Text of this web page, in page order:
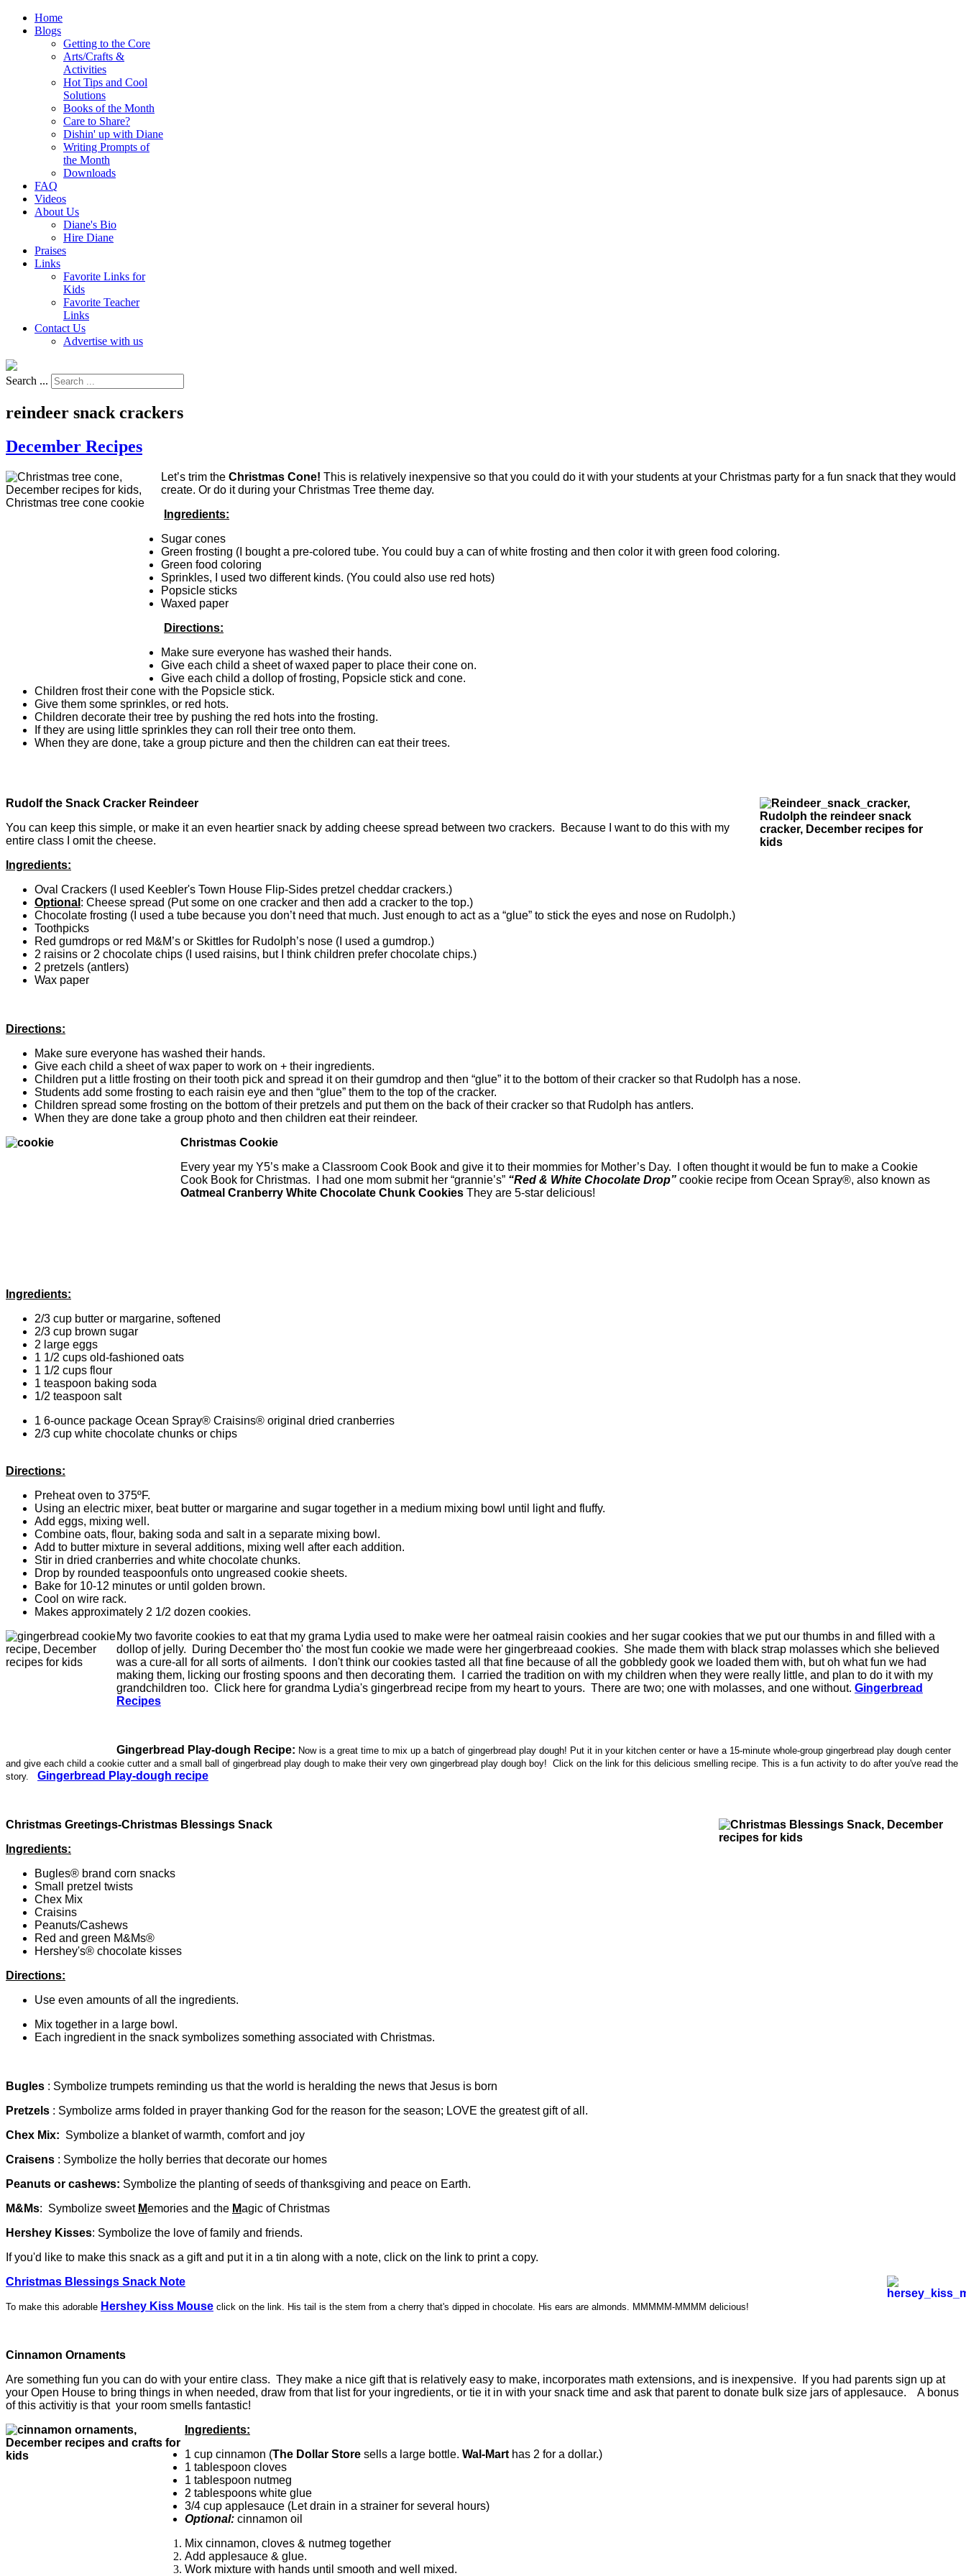
Home
Blogs
Getting to the Core
Arts/Crafts &
Activities
Hot Tips and Cool
Solutions
Books of the Month
Care to Share?
Dishin' up with Diane
Writing Prompts of
the Month
Downloads
FAQ
Videos
About Us
Diane's Bio
Hire Diane
Praises
Links
Favorite Links for
Kids
Favorite Teacher
Links
Contact Us
Advertise with us
Search ...
reindeer snack crackers
December Recipes
Let’s trim the Christmas Cone! This is relatively inexpensive so that you could do it with your students at your Christmas party for a fun snack that they would
create. Or do it during your Christmas Tree theme day.
Ingredients:
Sugar cones
Green frosting (I bought a pre-colored tube. You could buy a can of white frosting and then color it with green food coloring.
Green food coloring
Sprinkles, I used two different kinds. (You could also use red hots)
Popsicle sticks
Waxed paper
Directions:
Make sure everyone has washed their hands.
Give each child a sheet of waxed paper to place their cone on.
Give each child a dollop of frosting, Popsicle stick and cone.
Children frost their cone with the Popsicle stick.
Give them some sprinkles, or red hots.
Children decorate their tree by pushing the red hots into the frosting.
If they are using little sprinkles they can roll their tree onto them.
When they are done, take a group picture and then the children can eat their trees.
Rudolf the Snack Cracker Reindeer
You can keep this simple, or make it an even heartier snack by adding cheese spread between two crackers. Because I want to do this with my
entire class I omit the cheese.
Ingredients:
Oval Crackers (I used Keebler's Town House Flip-Sides pretzel cheddar crackers.)
Optional : Cheese spread (Put some on one cracker and then add a cracker to the top.)
Chocolate frosting (I used a tube because you don’t need that much. Just enough to act as a “glue” to stick the eyes and nose on Rudolph.)
Toothpicks
Red gumdrops or red M&M’s or Skittles for Rudolph’s nose (I used a gumdrop.)
2 raisins or 2 chocolate chips (I used raisins, but I think children prefer chocolate chips.)
2 pretzels (antlers)
Wax paper
Directions:
Make sure everyone has washed their hands.
Give each child a sheet of wax paper to work on + their ingredients.
Children put a little frosting on their tooth pick and spread it on their gumdrop and then “glue” it to the bottom of their cracker so that Rudolph has a nose.
Students add some frosting to each raisin eye and then “glue” them to the top of the cracker.
Children spread some frosting on the bottom of their pretzels and put them on the back of their cracker so that Rudolph has antlers.
When they are done take a group photo and then children eat their reindeer.
Christmas Cookie
Every year my Y5’s make a Classroom Cook Book and give it to their mommies for Mother’s Day. I often thought it would be fun to make a Cookie
Cook Book for Christmas. I had one mom submit her “grannie’s” “Red & White Chocolate Drop” cookie recipe from Ocean Spray®, also known as
Oatmeal Cranberry White Chocolate Chunk Cookies They are 5-star delicious!
Ingredients:
2/3 cup butter or margarine, softened
2/3 cup brown sugar
2 large eggs
1 1/2 cups old-fashioned oats
1 1/2 cups flour
1 teaspoon baking soda
1/2 teaspoon salt
1 6-ounce package Ocean Spray® Craisins® original dried cranberries
2/3 cup white chocolate chunks or chips
Directions:
Preheat oven to 375ºF.
Using an electric mixer, beat butter or margarine and sugar together in a medium mixing bowl until light and fluffy.
Add eggs, mixing well.
Combine oats, flour, baking soda and salt in a separate mixing bowl.
Add to butter mixture in several additions, mixing well after each addition.
Stir in dried cranberries and white chocolate chunks.
Drop by rounded teaspoonfuls onto ungreased cookie sheets.
Bake for 10-12 minutes or until golden brown.
Cool on wire rack.
Makes approximately 2 1/2 dozen cookies.
My two favorite cookies to eat that my grama Lydia used to make were her oatmeal raisin cookies and her sugar cookies that we put our thumbs in and filled with a
dollop of jelly. During December tho' the most fun cookie we made were her gingerbreaad cookies. She made them with black strap molasses which she believed
was a cure-all for all sorts of ailments. I don't think our cookies tasted all that fine because of all the gobbledy gook we loaded them with, but oh what fun we had
making them, licking our frosting spoons and then decorating them. I carried the tradition on with my children when they were really little, and plan to do it with my
grandchildren too. Click here for grandma Lydia's gingerbread recipe from my heart to yours. There are two; one with molasses, and one without. Gingerbread
Recipes
Gingerbread Play-dough Recipe: Now is a great time to mix up a batch of gingerbread play dough! Put it in your kitchen center or have a 15-minute whole-group gingerbread play dough center
and give each child a cookie cutter and a small ball of gingerbread play dough to make their very own gingerbread play dough boy! Click on the link for this delicious smelling recipe. This is a fun activity to do after you've read the
story. Gingerbread Play-dough recipe
Christmas Greetings-Christmas Blessings Snack
Ingredients:
Bugles® brand corn snacks
Small pretzel twists
Chex Mix
Craisins
Peanuts/Cashews
Red and green M&Ms®
Hershey's® chocolate kisses
Directions:
Use even amounts of all the ingredients.
Mix together in a large bowl.
Each ingredient in the snack symbolizes something associated with Christmas.
Bugles : Symbolize trumpets reminding us that the world is heralding the news that Jesus is born
Pretzels : Symbolize arms folded in prayer thanking God for the reason for the season; LOVE the greatest gift of all.
Chex Mix: Symbolize a blanket of warmth, comfort and joy
Craisens : Symbolize the holly berries that decorate our homes
Peanuts or cashews: Symbolize the planting of seeds of thanksgiving and peace on Earth.
M&Ms: Symbolize sweet Memories and the Magic of Christmas
Hershey Kisses: Symbolize the love of family and friends.
If you'd like to make this snack as a gift and put it in a tin along with a note, click on the link to print a copy.
Christmas Blessings Snack Note
To make this adorable Hershey Kiss Mouse click on the link. His tail is the stem from a cherry that's dipped in chocolate. His ears are almonds. MMMMM-MMMM delicious!
Cinnamon Ornaments
Are something fun you can do with your entire class. They make a nice gift that is relatively easy to make, incorporates math extensions, and is inexpensive. If you had parents sign up at
your Open House to bring things in when needed, draw from that list for your ingredients, or tie it in with your snack time and ask that parent to donate bulk size jars of applesauce. A bonus
of this activitiy is that your room smells fantastic!
Ingredients:
1 cup cinnamon (The Dollar Store sells a large bottle. Wal-Mart has 2 for a dollar.)
1 tablespoon cloves
1 tablespoon nutmeg
2 tablespoons white glue
3/4 cup applesauce (Let drain in a strainer for several hours)
Optional: cinnamon oil
Mix cinnamon, cloves & nutmeg together
Add applesauce & glue.
Work mixture with hands until smooth and well mixed.